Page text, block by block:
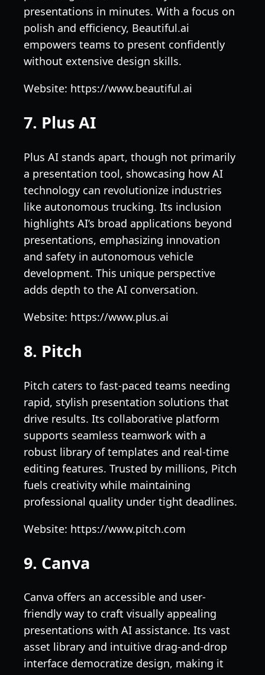
presentations in minutes. With a focus on
polish and efficiency, Beautiful.ai
empowers teams to present confidently
without extensive design skills.
Website: https://www.beautiful.ai
7. Plus AI
Plus AI stands apart, though not primarily
a presentation tool, showcasing how AI
technology can revolutionize industries
like autonomous trucking. Its inclusion
highlights AI’s broad applications beyond
presentations, emphasizing innovation
and safety in autonomous vehicle
development. This unique perspective
adds depth to the AI conversation.
Website: https://www.plus.ai
8. Pitch
Pitch caters to fast-paced teams needing
rapid, stylish presentation solutions that
drive results. Its collaborative platform
supports seamless teamwork with a
robust library of templates and real-time
editing features. Trusted by millions, Pitch
fuels creativity while maintaining
professional quality under tight deadlines.
Website: https://www.pitch.com
9. Canva
Canva offers an accessible and user-
friendly way to craft visually appealing
presentations with AI assistance. Its vast
asset library and intuitive drag-and-drop
interface democratize design, making it